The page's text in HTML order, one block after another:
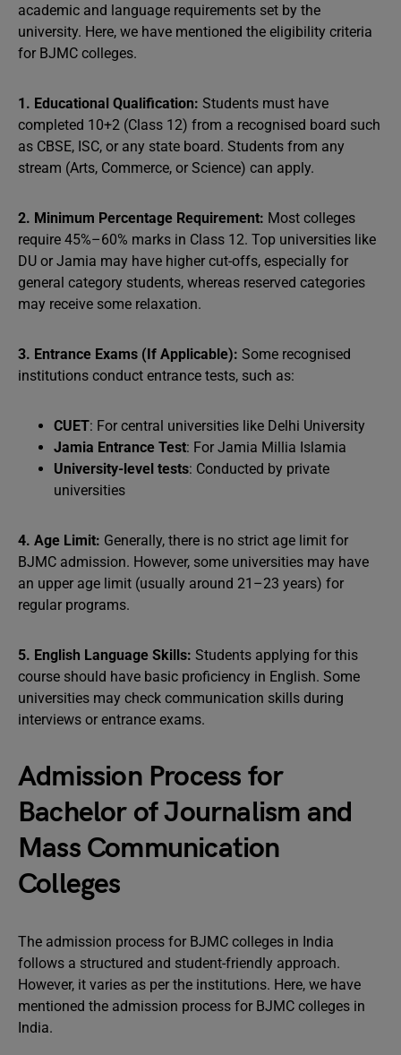
academic and language requirements set by the
university. Here, we have mentioned the eligibility criteria
for BJMC colleges.
1. Educational Qualification: Students must have
completed 10+2 (Class 12) from a recognised board such
as CBSE, ISC, or any state board. Students from any
stream (Arts, Commerce, or Science) can apply.
2. Minimum Percentage Requirement: Most colleges
require 45%–60% marks in Class 12. Top universities like
DU or Jamia may have higher cut-offs, especially for
general category students, whereas reserved categories
may receive some relaxation.
3. Entrance Exams (If Applicable): Some recognised
institutions conduct entrance tests, such as:
CUET: For central universities like Delhi University
Jamia Entrance Test: For Jamia Millia Islamia
University-level tests: Conducted by private
universities
4. Age Limit: Generally, there is no strict age limit for
BJMC admission. However, some universities may have
an upper age limit (usually around 21–23 years) for
regular programs.
5. English Language Skills: Students applying for this
course should have basic proficiency in English. Some
universities may check communication skills during
interviews or entrance exams.
Admission Process for
Bachelor of Journalism and
Mass Communication
Colleges
The admission process for BJMC colleges in India
follows a structured and student-friendly approach.
However, it varies as per the institutions. Here, we have
mentioned the admission process for BJMC colleges in
India.